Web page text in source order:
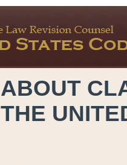
ABOUT
THE